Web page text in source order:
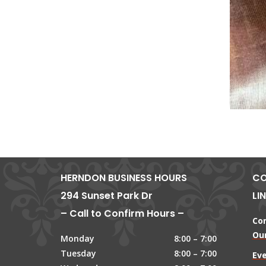
HERNDON BUSINESS HOURS
294 Sunset Park Dr
– Call to Confirm Hours –
Monday
8:00 – 7:00
Tuesday
8:00 – 7:00